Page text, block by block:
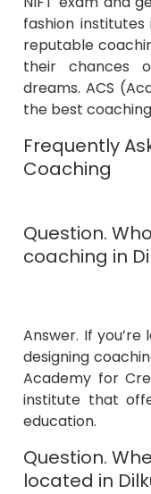
fashion
reputable
their chances
dreams. ACS
the best
Frequently
Coaching
Question.
coaching in
Answer. If
designing
Academy for
institute that
education.
Question.
located in